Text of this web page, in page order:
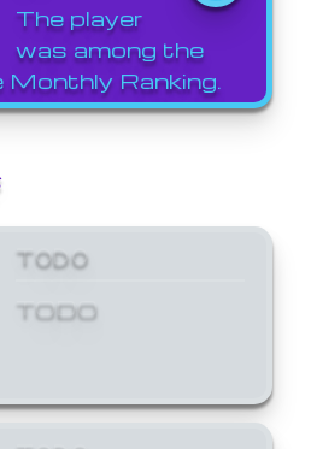
The player
was among the
Ranking.
TODO
TODO